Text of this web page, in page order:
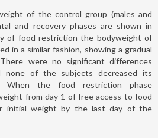
of the control group (males and
and recovery phases are shown in
of food restriction the bodyweight of
in a similar fashion, showing a gradual
were no significant differences
none of the subjects decreased its
When the food restriction phase
from day 1 of free access to food
initial weight by the last day of the